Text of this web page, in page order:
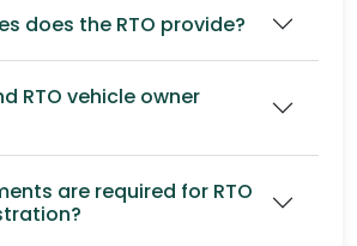
does the RTO provide?
RTO vehicle owner
are required for RTO